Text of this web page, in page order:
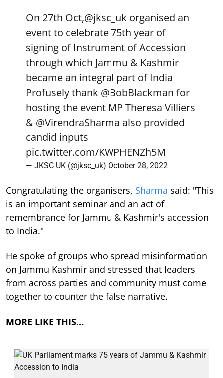
On 27th Oct,@jksc_uk organised an
event to celebrate 75th year of
signing of Instrument of Accession
through which Jammu & Kashmir
became an integral part of India
Profusely thank @BobBlackman for
hosting the event MP Theresa Villiers
& @VirendraSharma also provided
candid inputs
pic.twitter.com/KWPHENZh5M
— JKSC UK (@jksc_uk) October 28, 2022
Congratulating the organisers, Sharma said: "This
is an important seminar and an act of
remembrance for Jammu & Kashmir's accession
to India."
He spoke of groups who spread misinformation
on Jammu Kashmir and stressed that leaders
from across parties and community must come
together to counter the false narrative.
MORE LIKE THIS…